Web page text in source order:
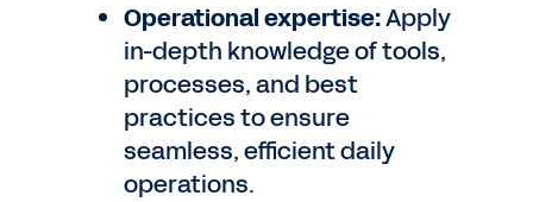
Operational expertise:Apply
in-depth knowledge of tools,
processes, and best
practices to ensure
seamless, efficient daily
operations.